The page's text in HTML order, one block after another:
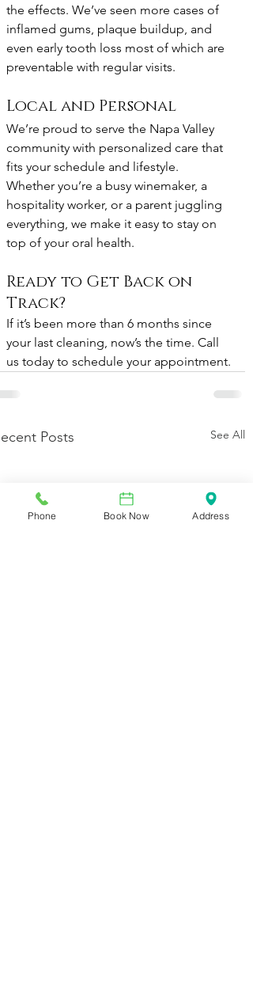
the effects. We’ve seen more cases of
inflamed gums, plaque buildup, and
even early tooth loss most of which are
preventable with regular visits.
Local and Personal
We’re proud to serve the Napa Valley
community with personalized care that
fits your schedule and lifestyle.
Whether you’re a busy winemaker, a
hospitality worker, or a parent juggling
everything, we make it easy to stay on
top of your oral health.
Ready to Get Back on
Track?
If it’s been more than 6 months since
your last cleaning, now’s the time. Call
us today to schedule your appointment.
Posts See All
Phone Book Now Address